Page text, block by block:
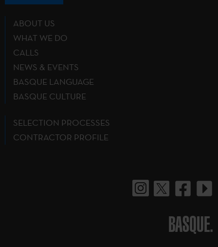
ABOUT US
WHAT WE DO
CALLS
NEWS & EVENTS
BASQUE LANGUAGE
BASQUE CULTURE
SELECTION PROCESSES
CONTRACTOR PROFILE
BASQUE.